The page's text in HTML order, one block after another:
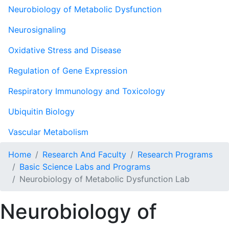
Neurobiology of Metabolic Dysfunction
Neurosignaling
Oxidative Stress and Disease
Regulation of Gene Expression
Respiratory Immunology and Toxicology
Ubiquitin Biology
Vascular Metabolism
Home Research And Faculty
Research Programs
Basic Science Labs and Programs
Neurobiology of Metabolic Dysfunction Lab
Neurobiology of